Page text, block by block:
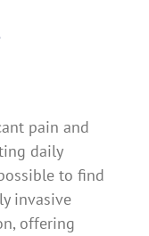
pain and
daily
to find
invasive
offering